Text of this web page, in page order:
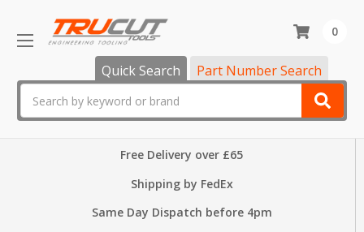
Quick Search Part Number Search
0
Free Delivery over £65
Shipping by FedEx
Same Day Dispatch before 4pm